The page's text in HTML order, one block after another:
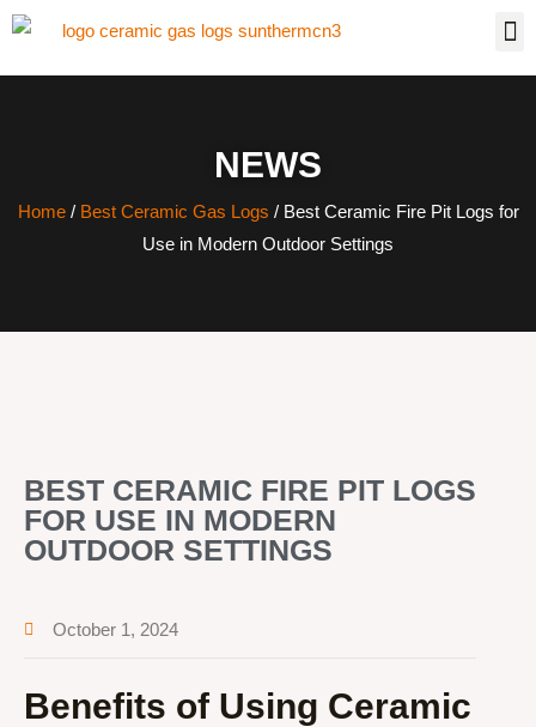
NEWS
Home/ Best Ceramic Gas Logs / Best Ceramic Fire Pit Logs for
Use in Modern Outdoor Settings
BEST CERAMIC FIRE PIT LOGS
FOR USE IN MODERN
OUTDOOR SETTINGS
October 1, 2024
Benefits of Using Ceramic